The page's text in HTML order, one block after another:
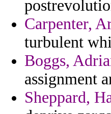
Carpenter,
turbulent
Boggs,
assignment
Sheppard,